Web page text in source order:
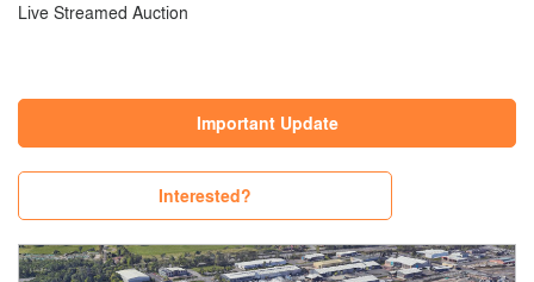
Live Streamed Auction
Important Update
Interested?